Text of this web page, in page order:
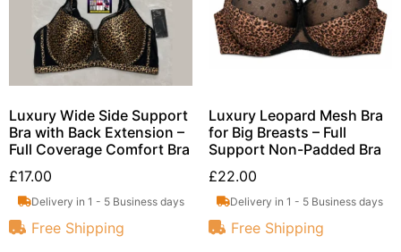
Luxury Wide Side Support
Bra with Back Extension –
Full Coverage Comfort Bra
£17.00
Delivery in 1 - 5 Business days
Free Shipping
Luxury Leopard Mesh Bra
for Big Breasts – Full
Support Non-Padded Bra
£22.00
Delivery in 1 - 5 Business days
Free Shipping